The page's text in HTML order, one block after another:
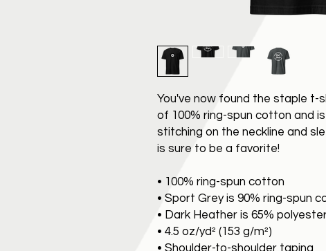
You've now found the staple t-
of 100% ring-spun cotton and
stitching on the neckline and
is sure to be a favorite!
• 100% ring-spun cotton
• Sport Grey is 90% ring-spun
• Dark Heather is 65%
• 4.5 oz/yd² (153 g/m²)
• Shoulder-to-shoulder taping